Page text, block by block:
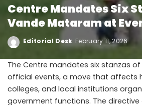
Centre Mandates Six
Vande Mataram at
Editorial Desk February 11, 2026
The Centre mandates six stanzas
official events, a move that affects
colleges, and local institutions
government functions. The directive